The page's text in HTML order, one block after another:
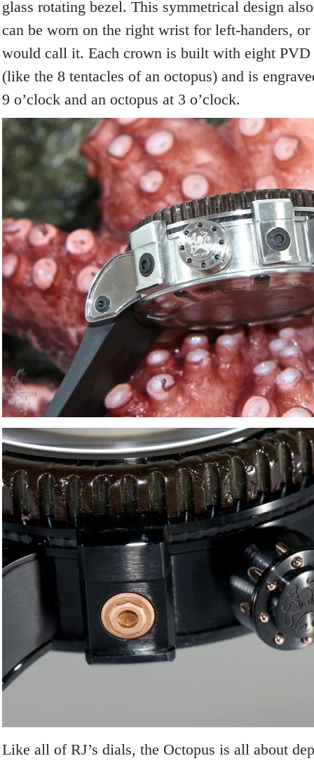
glass rotating bezel. This symmetrical design
can be worn on the right wrist for left-handers, or
would call it. Each crown is built with eight PVD
(like the 8 tentacles of an octopus) and is
9 o’clock and an octopus at 3 o’clock.
Like all of RJ’s dials, the Octopus is all about